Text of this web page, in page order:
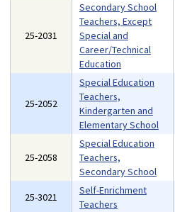
25-2031
Secondary School
Teachers, Except
Special and
Career/Technical
Education
25-2052
Special Education
Teachers,
Kindergarten and
Elementary School
25-2058
Special Education
Teachers,
Secondary School
25-3021
Self-Enrichment
Teachers